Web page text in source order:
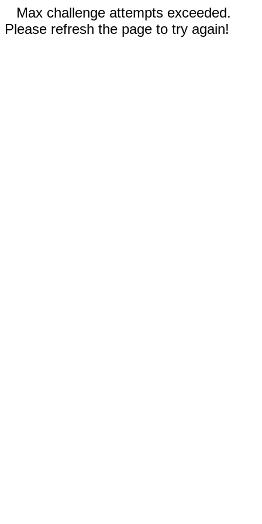
Max challenge attempts exceeded.
Please refresh the page to try again!